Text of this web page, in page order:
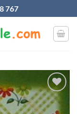
767
Add to
wishlist